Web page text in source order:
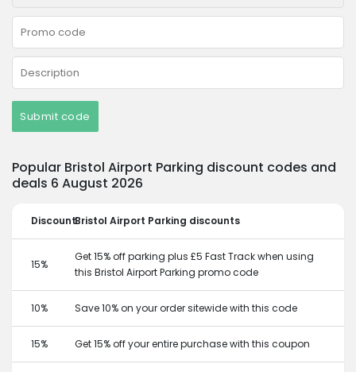
Submit code
Popular Bristol Airport Parking discount codes and
deals 6 August 2026
DiscountBristol Airport Parking discounts
15%
Get 15% off parking plus £5 Fast Track when using
this Bristol Airport Parking promo code
10% Save 10% on your order sitewide with this code
15% Get 15% off your entire purchase with this coupon